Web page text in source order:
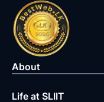
About
Life at SLIIT